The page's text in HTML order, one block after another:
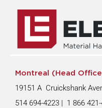
Montreal (Head
19151 A Cruickshank
514 694-4223 | 1 866